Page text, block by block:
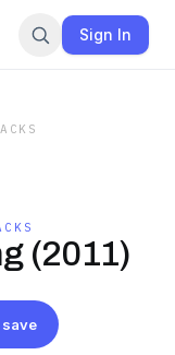
Sign In
(2011)
save